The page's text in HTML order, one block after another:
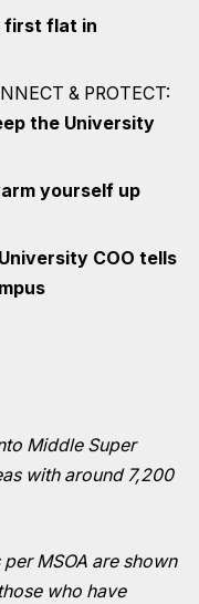
first flat in
& PROTECT:
the University
yourself up
COO tells
Middle Super
with around 7,200
MSOA are shown
who have